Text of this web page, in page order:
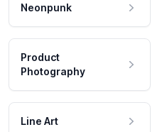
Neonpunk
Product
Photography
Line Art